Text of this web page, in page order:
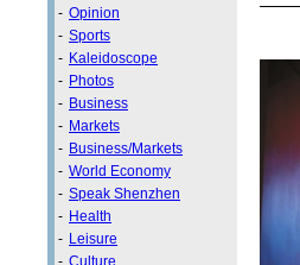
- Opinion
- Sports
- Kaleidoscope
- Photos
- Business
- Markets
- Business/Markets
- World Economy
- Speak Shenzhen
- Health
- Leisure
- Culture